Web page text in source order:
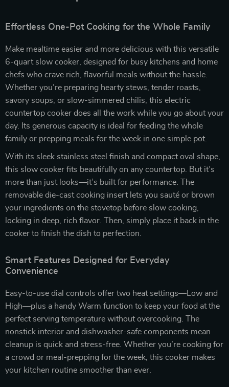
Effortless One-Pot Cooking for the Whole Family
Make mealtime easier and more delicious with this versatile
6-quart slow cooker, designed for busy kitchens and home
chefs who crave rich, flavorful meals without the hassle.
Whether you’re preparing hearty stews, tender roasts,
savory soups, or slow-simmered chilis, this electric
countertop cooker does all the work while you go about your
day. Its generous capacity is ideal for feeding the whole
family or prepping meals for the week in one simple pot.
With its sleek stainless steel finish and compact oval shape,
this slow cooker fits beautifully on any countertop. But it’s
more than just looks—it’s built for performance. The
removable die-cast cooking insert lets you sauté or brown
your ingredients on the stovetop before slow cooking,
locking in deep, rich flavor. Then, simply place it back in the
cooker to finish the dish to perfection.
Smart Features Designed for Everyday
Convenience
Easy-to-use dial controls offer two heat settings—Low and
High—plus a handy Warm function to keep your food at the
perfect serving temperature without overcooking. The
nonstick interior and dishwasher-safe components mean
cleanup is quick and stress-free. Whether you’re cooking for
a crowd or meal-prepping for the week, this cooker makes
your kitchen routine smoother than ever.